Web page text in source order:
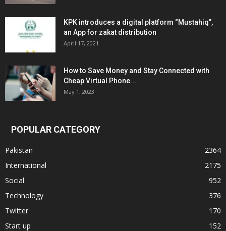
KPK introduces a digital platform “Mustahiq”,
an App for zakat distribution
April 17, 2021
How to Save Money and Stay Connected with
Cheap Virtual Phone...
May 1, 2023
POPULAR CATEGORY
Pakistan
2364
International
2175
Social
952
Technology
376
Twitter
170
Start up
152